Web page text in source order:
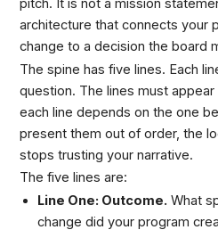
pitch. It is not a mission
architecture that connects your
change to a decision the board
The spine has five lines. Each
question. The lines must
each line depends on the one
present them out of order, the
stops trusting your narrative.
The five lines are:
Line One: Outcome. What
change did your program